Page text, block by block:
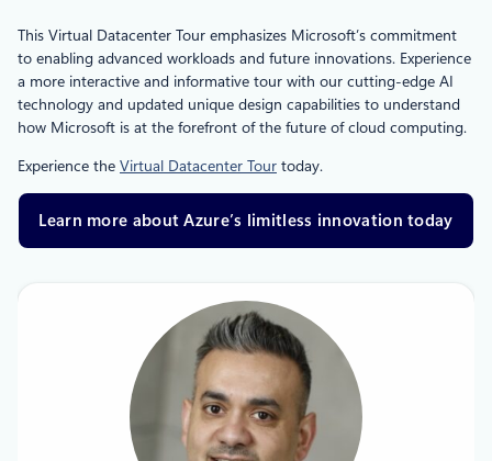
This Virtual Datacenter Tour emphasizes Microsoft’s commitment
to enabling advanced workloads and future innovations. Experience
a more interactive and informative tour with our cutting-edge AI
technology and updated unique design capabilities to understand
how Microsoft is at the forefront of the future of cloud computing.
Experience the Virtual Datacenter Tour today.
Learn more about Azure’s limitless innovation today